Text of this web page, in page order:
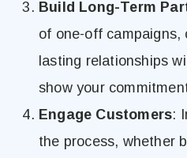
Build Long-Term
of one-off campaigns,
lasting relationships
show your
Engage Customers:
the process, whether